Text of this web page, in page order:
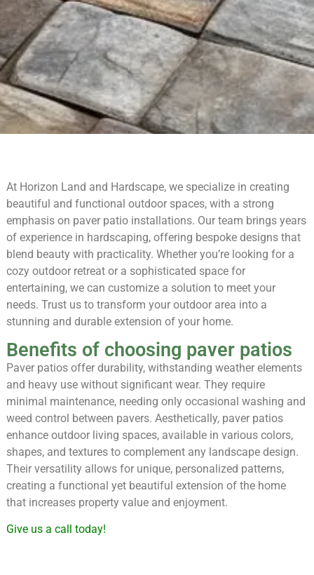
At Horizon Land and Hardscape, we specialize in creating
beautiful and functional outdoor spaces, with a strong
emphasis on paver patio installations. Our team brings years
of experience in hardscaping, offering bespoke designs that
blend beauty with practicality. Whether you’re looking for a
cozy outdoor retreat or a sophisticated space for
entertaining, we can customize a solution to meet your
needs. Trust us to transform your outdoor area into a
stunning and durable extension of your home.
Benefits of choosing paver patios
Paver patios offer durability, withstanding weather elements
and heavy use without significant wear. They require
minimal maintenance, needing only occasional washing and
weed control between pavers. Aesthetically, paver patios
enhance outdoor living spaces, available in various colors,
shapes, and textures to complement any landscape design.
Their versatility allows for unique, personalized patterns,
creating a functional yet beautiful extension of the home
that increases property value and enjoyment.
Give us a call today!